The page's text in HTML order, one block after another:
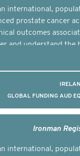
international,
prostate cancer
outcomes
and understand
GLOBAL FUNDING AUD
Ironman
international,